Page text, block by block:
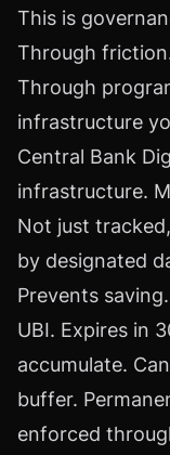
This is
Through
Through
infrastructure
Central Bank
infrastructure.
Not just
by designated
Prevents
UBI. Expires in
accumulate.
buffer.
enforced